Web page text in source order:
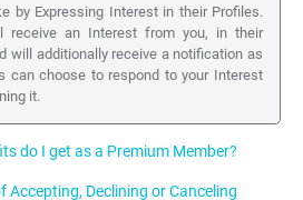
by Expressing Interest in their Profiles.
receive an Interest from you, in their
will additionally receive a notification as
can choose to respond to your Interest
it.
do I get as a Premium Member?
Accepting, Declining or Canceling